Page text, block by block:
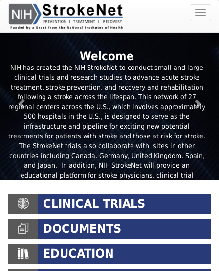
Skip
The
Main
Welcome
NIH has created the NIH StrokeNet to conduct small and large
clinical trials and research studies to advance acute stroke
treatment, stroke prevention, and recovery and rehabilitation
following a stroke across the lifespan. This network of 27
regional centers across the U.S., which involves approximately
500 hospitals in the U.S., is designed to serve as the
infrastructure and pipeline for exciting new potential
treatments for patients with stroke and those at risk for stroke.
The StrokeNet trials also collaborate with sites in other
countries including Canada, Germany, United Kingdom, Spain,
and Japan. In addition, NIH StrokeNet will provide an
educational platform for stroke physicians, clinical trial
Learn more
CLINICAL TRIALS
DOCUMENTS
EDUCATION